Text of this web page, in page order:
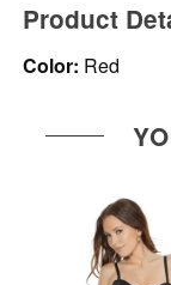
Product
Color: Red